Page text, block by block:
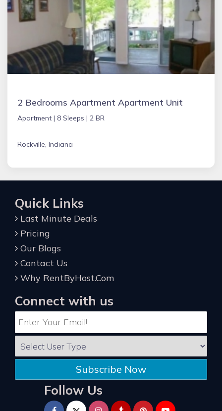
2 Bedrooms Apartment Apartment Unit
Apartment | 8 Sleeps | 2 BR
Rockville, Indiana
Quick Links
Last Minute Deals
Pricing
Our Blogs
Contact Us
Why RentByHost.Com
Connect with us
Subscribe Now
Follow Us